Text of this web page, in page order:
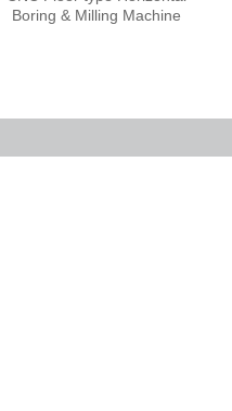
Boring & Milling Machine